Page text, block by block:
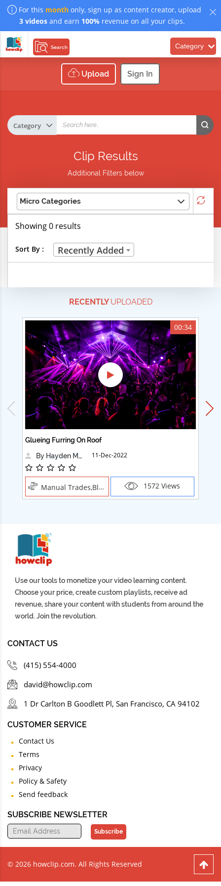
For this month only, sign up as content creator, upload
3 videosand earn 100% revenue on all your clips.
Search Category
Upload Sign In
Clip Results
Additional Filters below
Micro Categories
Life Skills
Technical Careers
Customer Ratings
& Up
& Up
& Up
& Up
Showing 0 results
Sort By : Recently Added
RECENTLYUPLOADED
00:34
Glueing Furring On Roof
By Hayden Martin
11-Dec-2022
Manual Trades,Blush 1572 Views
Use our tools to monetize your video learning content.
Choose your price, create custom playlists, receive ad
revenue, share your content with students from around the
world. Join the revolution.
CONTACT US
(415) 554-4000
david@howclip.com
1 Dr Carlton B Goodlett Pl, San Francisco, CA 94102
CUSTOMER SERVICE
Contact Us
Terms
Privacy
Policy & Safety
Send feedback
SUBSCRIBE NEWSLETTER
Subscribe
© 2026 howclip.com. All Rights Reserved